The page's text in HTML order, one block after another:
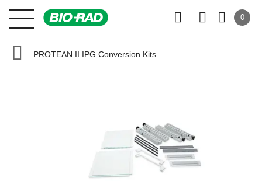
0
PROTEAN II IPG Conversion Kits